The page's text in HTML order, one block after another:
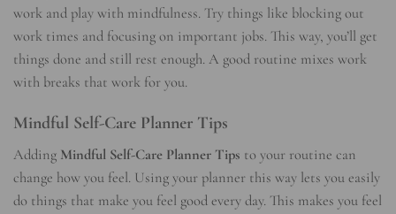
work and play with mindfulness. Try things like blocking out
work times and focusing on important jobs. This way, you’ll get
things done and still rest enough. A good routine mixes work
with breaks that work for you.
Mindful Self-Care Planner Tips
Adding Mindful Self-Care Planner Tips to your routine can
change how you feel. Using your planner this way lets you easily
do things that make you feel good every day. This makes you feel